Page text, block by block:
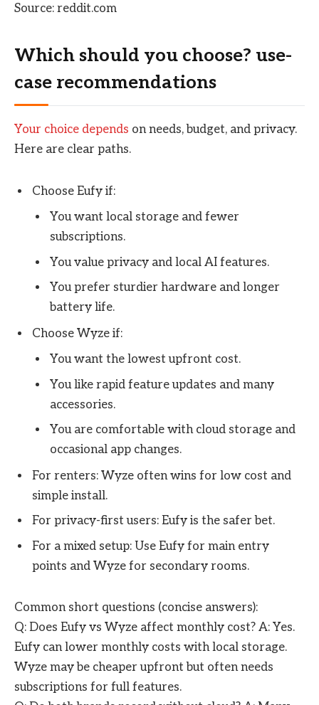
Source: reddit.com
Which should you choose? use-
case recommendations
Your choice depends on needs, budget, and privacy.
Here are clear paths.
Choose Eufy if:
You want local storage and fewer
subscriptions.
You value privacy and local AI features.
You prefer sturdier hardware and longer
battery life.
Choose Wyze if:
You want the lowest upfront cost.
You like rapid feature updates and many
accessories.
You are comfortable with cloud storage and
occasional app changes.
For renters: Wyze often wins for low cost and
simple install.
For privacy-first users: Eufy is the safer bet.
For a mixed setup: Use Eufy for main entry
points and Wyze for secondary rooms.
Common short questions (concise answers):
Q: Does Eufy vs Wyze affect monthly cost? A: Yes.
Eufy can lower monthly costs with local storage.
Wyze may be cheaper upfront but often needs
subscriptions for full features.